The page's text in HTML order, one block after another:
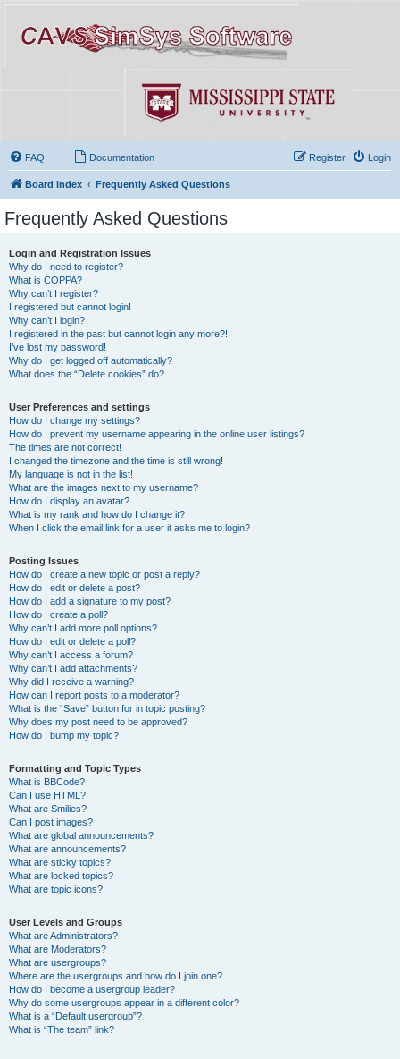
FAQ Documentation Login
Register
Board index Frequently Asked Questions
Frequently Asked Questions
Login and Registration Issues
Why do I need to register?
What is COPPA?
Why can’t I register?
I registered but cannot login!
Why can’t I login?
I registered in the past but cannot login any more?!
I’ve lost my password!
Why do I get logged off automatically?
What does the “Delete cookies” do?
User Preferences and settings
How do I change my settings?
How do I prevent my username appearing in the online user listings?
The times are not correct!
I changed the timezone and the time is still wrong!
My language is not in the list!
What are the images next to my username?
How do I display an avatar?
What is my rank and how do I change it?
When I click the email link for a user it asks me to login?
Posting Issues
How do I create a new topic or post a reply?
How do I edit or delete a post?
How do I add a signature to my post?
How do I create a poll?
Why can’t I add more poll options?
How do I edit or delete a poll?
Why can’t I access a forum?
Why can’t I add attachments?
Why did I receive a warning?
How can I report posts to a moderator?
What is the “Save” button for in topic posting?
Why does my post need to be approved?
How do I bump my topic?
Formatting and Topic Types
What is BBCode?
Can I use HTML?
What are Smilies?
Can I post images?
What are global announcements?
What are announcements?
What are sticky topics?
What are locked topics?
What are topic icons?
User Levels and Groups
What are Administrators?
What are Moderators?
What are usergroups?
Where are the usergroups and how do I join one?
How do I become a usergroup leader?
Why do some usergroups appear in a different color?
What is a “Default usergroup”?
What is “The team” link?